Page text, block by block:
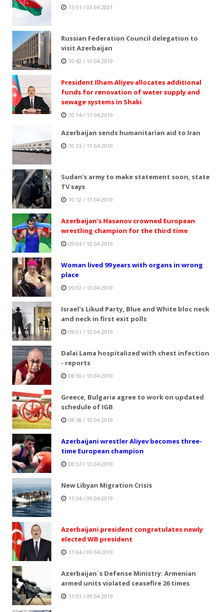
15:51 / 03.04.2021
Russian Federation Council delegation to
visit Azerbaijan
10:42 / 11.04.2019
President Ilham Aliyev allocates additional
funds for renovation of water supply and
sewage systems in Shaki
10:14 / 11.04.2019
Azerbaijan sends humanitarian aid to Iran
10:13 / 11.04.2019
Sudan’s army to make statement soon, state
TV says
10:12 / 11.04.2019
Azerbaijan’s Hasanov crowned European
wrestling champion for the third time
09:04 / 10.04.2019
Woman lived 99 years with organs in wrong
place
09:02 / 10.04.2019
Israel's Likud Party, Blue and White bloc neck
and neck in first exit polls
09:01 / 10.04.2019
Dalai Lama hospitalized with chest infection
- reports
08:59 / 10.04.2019
Greece, Bulgaria agree to work on updated
schedule of IGB
08:58 / 10.04.2019
Azerbaijani wrestler Aliyev becomes three-
time European champion
08:57 / 10.04.2019
New Libyan Migration Crisis
11:34 / 09.04.2019
Azerbaijani president congratulates newly
elected WB president
11:04 / 09.04.2019
Azerbaijan`s Defense Ministry: Armenian
armed units violated ceasefire 26 times
11:03 / 09.04.2019